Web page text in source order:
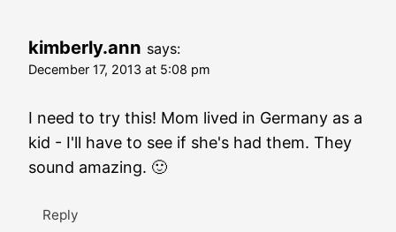
kimberly.ann says:
December 17, 2013 at 5:08 pm
I need to try this! Mom lived in Germany as a
kid - I'll have to see if she's had them. They
sound amazing. 🙂
Reply